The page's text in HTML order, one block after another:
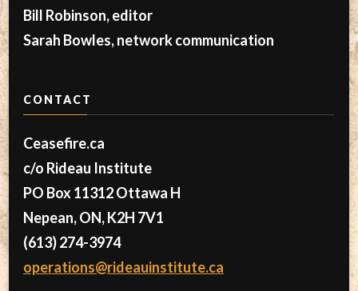
Bill Robinson, editor
Sarah Bowles, network communication
CONTACT
Ceasefire.ca
c/o Rideau Institute
PO Box 11312 Ottawa H
Nepean, ON, K2H 7V1
(613) 274-3974
operations@rideauinstitute.ca